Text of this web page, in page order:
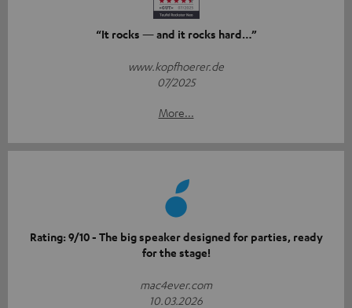
“It rocks — and it rocks hard…”
www.kopfhoerer.de
07/2025
More...
Rating: 9/10 - The big speaker designed for parties, ready
for the stage!
mac4ever.com
10.03.2026